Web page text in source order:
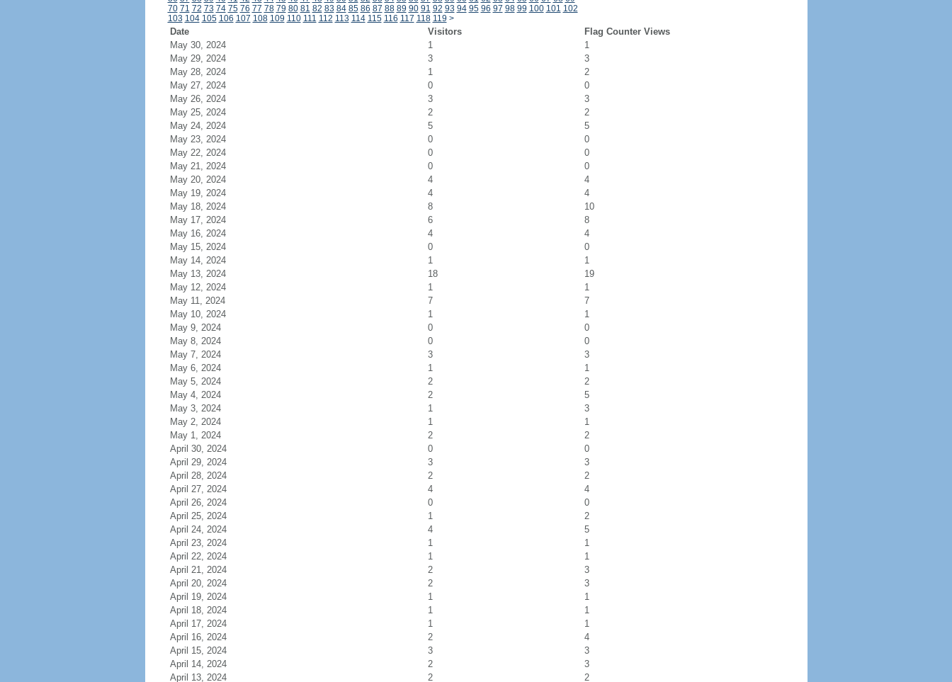
70 71 72 73 74 75 76 77 78 79 80 81 82 83 84 85 86 87 88 89 90 91 92 93 94 95 96 97 98 99 100 101 102
103 104 105 106 107 108 109 110 111 112 113 114 115 116 117 118 119 >
Date Visitors
Flag Counter Views
May 30, 2024
1
1
May 29, 2024
3
3
May 28, 2024
1
2
May 27, 2024
0
0
May 26, 2024
3
3
May 25, 2024
2
2
May 24, 2024
5
5
May 23, 2024
0
0
May 22, 2024
0
0
May 21, 2024
0
0
May 20, 2024
4
4
May 19, 2024
4
4
May 18, 2024
8
10
May 17, 2024
6
8
May 16, 2024
4
4
May 15, 2024
0
0
May 14, 2024
1
1
May 13, 2024
18
19
May 12, 2024
1
1
May 11, 2024
7
7
May 10, 2024
1
1
May 9, 2024
0
0
May 8, 2024
0
0
May 7, 2024
3
3
May 6, 2024
1
1
May 5, 2024
2
2
May 4, 2024
2
5
May 3, 2024
1
3
May 2, 2024
1
1
May 1, 2024
2
2
April 30, 2024
0
0
April 29, 2024
3
3
April 28, 2024
2
2
April 27, 2024
4
4
April 26, 2024
0
0
April 25, 2024
1
2
April 24, 2024
4
5
April 23, 2024
1
1
April 22, 2024
1
1
April 21, 2024
2
3
April 20, 2024
2
3
April 19, 2024
1
1
April 18, 2024
1
1
April 17, 2024
1
1
April 16, 2024
2
4
April 15, 2024
3
3
April 14, 2024
2
3
April 13, 2024
2 2